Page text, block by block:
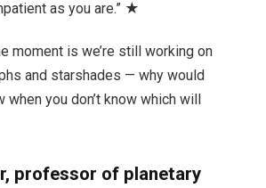
as you are.” ★
moment is we’re still working on
and starshades — why would
when you don’t know which will
professor of planetary